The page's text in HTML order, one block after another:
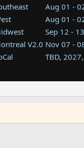
Aug 01 -
Aug 01 -
Sep 12 -
V2.0 Nov 07 -
TBD, 2027,
TBD, 2027,
NW
TBD ,